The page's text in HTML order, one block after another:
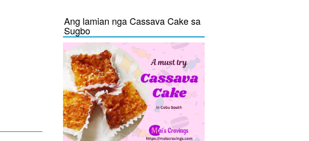
Ang lamian nga Cassava Cake sa
Sugbo